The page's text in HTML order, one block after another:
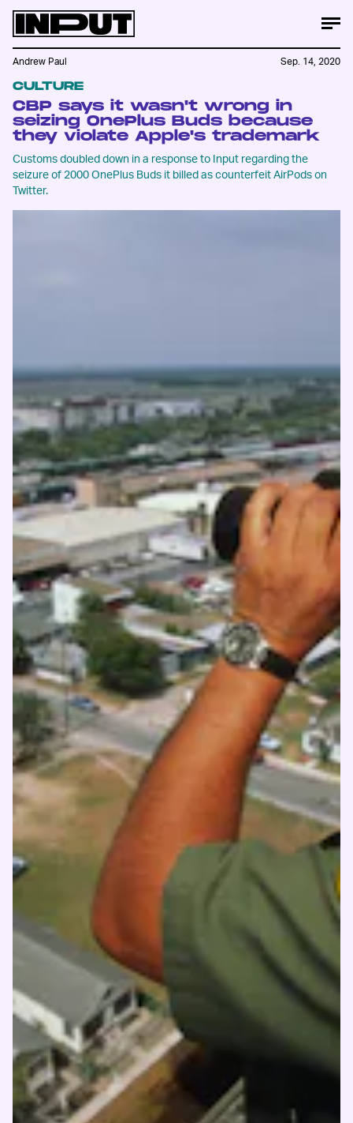
CULTURE
CBP says it wasn't wrong in
seizing OnePlus Buds because
they violate Apple's trademark
Customs doubled down in a response to Input regarding the
seizure of 2000 OnePlus Buds it billed as counterfeit AirPods on
Twitter.
Andrew Paul Sep. 14, 2020